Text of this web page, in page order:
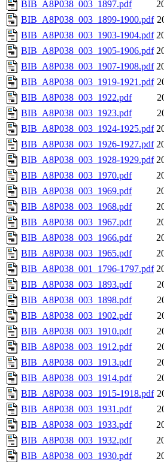
BIB_A8P038_003_1897.pdf
BIB_A8P038_003_1899-1900.pdf
BIB_A8P038_003_1903-1904.pdf
BIB_A8P038_003_1905-1906.pdf
BIB_A8P038_003_1907-1908.pdf
BIB_A8P038_003_1919-1921.pdf
BIB_A8P038_003_1922.pdf
BIB_A8P038_003_1923.pdf
BIB_A8P038_003_1924-1925.pdf
BIB_A8P038_003_1926-1927.pdf
BIB_A8P038_003_1928-1929.pdf
BIB_A8P038_003_1970.pdf
BIB_A8P038_003_1969.pdf
BIB_A8P038_003_1968.pdf
BIB_A8P038_003_1967.pdf
BIB_A8P038_003_1966.pdf
BIB_A8P038_003_1965.pdf
BIB_A8P038_001_1796-1797.pdf
BIB_A8P038_003_1893.pdf
BIB_A8P038_003_1898.pdf
BIB_A8P038_003_1902.pdf
BIB_A8P038_003_1910.pdf
BIB_A8P038_003_1912.pdf
BIB_A8P038_003_1913.pdf
BIB_A8P038_003_1914.pdf
BIB_A8P038_003_1915-1918.pdf
BIB_A8P038_003_1931.pdf
BIB_A8P038_003_1933.pdf
BIB_A8P038_003_1932.pdf
BIB_A8P038_003_1930.pdf